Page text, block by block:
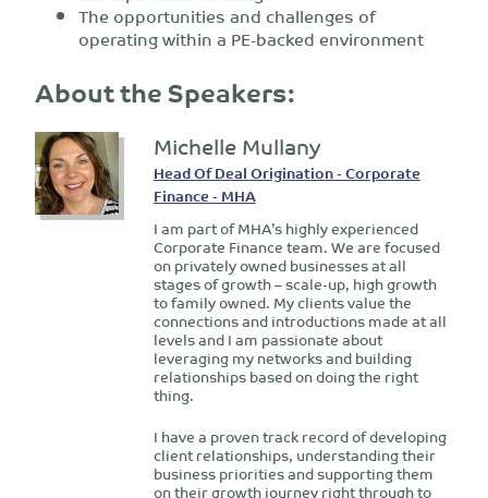
The opportunities and challenges of
operating within a PE-backed environment
About the Speakers:
Michelle Mullany
Head Of Deal Origination - Corporate
Finance - MHA
I am part of MHA’s highly experienced
Corporate Finance team. We are focused
on privately owned businesses at all
stages of growth – scale-up, high growth
to family owned. My clients value the
connections and introductions made at all
levels and I am passionate about
leveraging my networks and building
relationships based on doing the right
thing.
I have a proven track record of developing
client relationships, understanding their
business priorities and supporting them
on their growth journey right through to